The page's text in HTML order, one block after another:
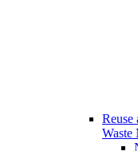
Reuse
Waste